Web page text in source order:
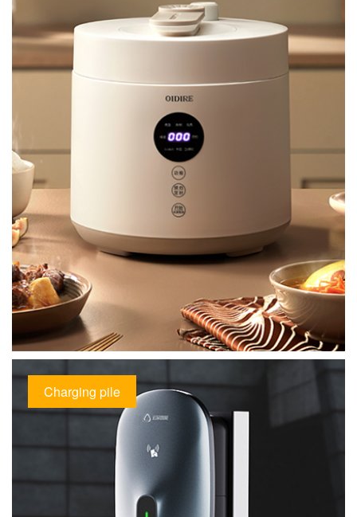
Charging pile